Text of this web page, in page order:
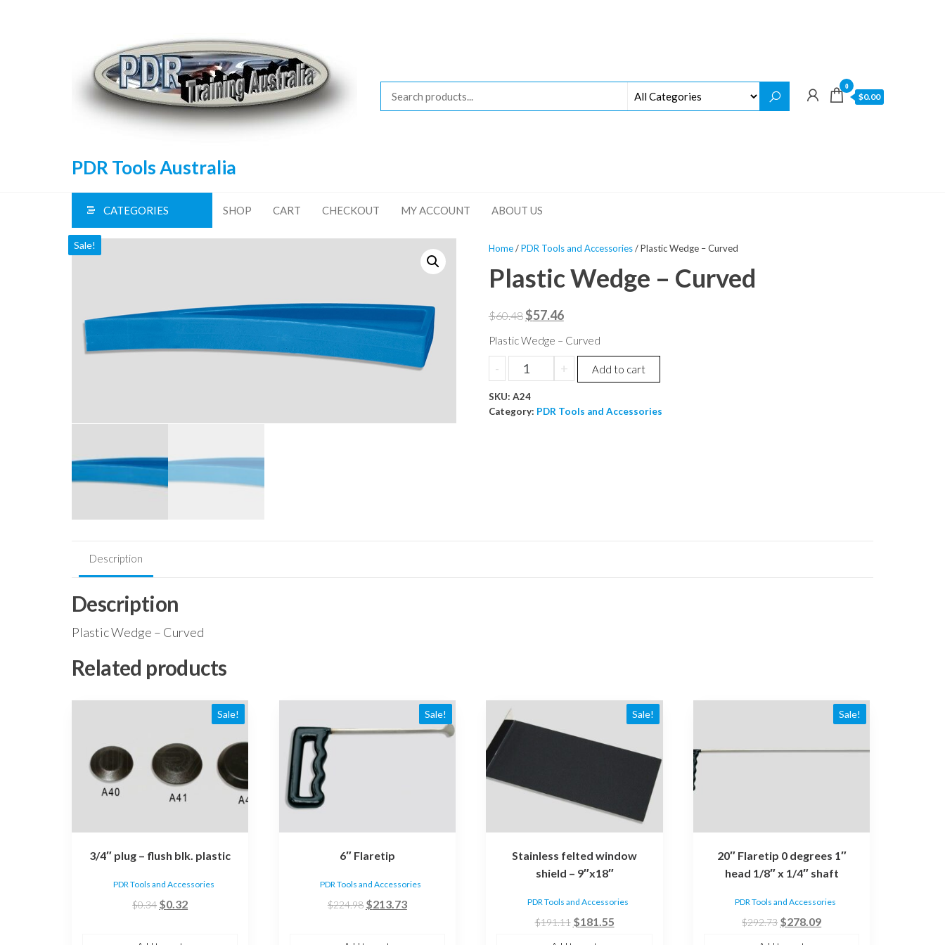
PDR Tools Australia
0
$0.00
CATEGORIES SHOP CART CHECKOUT MY ACCOUNT ABOUT US
Sale! Home/PDR Tools and Accessories/ Plastic Wedge – Curved
Plastic Wedge – Curved
$60.48 Original
price
was:
$60.48.
$57.46Current
price
is:
$57.46.
Plastic Wedge – Curved
-
Plastic
Wedge
-
Curved
+ Add to cart
SKU: A24
Category: PDR Tools and Accessories
Description
Description
Plastic Wedge – Curved
Related products
Sale!
3/4″ plug – flush blk. plastic
PDR Tools and Accessories
$0.34 Original
$0.32Current
Sale!
6″ Flaretip
PDR Tools and Accessories
$224.98 Original
$213.73Current
Sale!
Stainless felted window
shield – 9″x18″
PDR Tools and Accessories
$191.11 Original
$181.55Current
Sale!
20″ Flaretip 0 degrees 1″
head 1/8″ x 1/4″ shaft
PDR Tools and Accessories
$292.73 Original
$278.09Current